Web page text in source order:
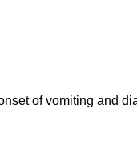
of vomiting and